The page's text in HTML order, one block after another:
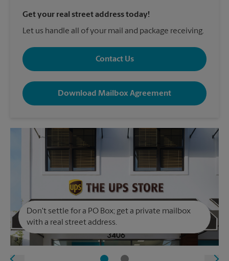
Get your real street address today!
Let us handle all of your mail and package receiving.
Contact Us
Download Mailbox Agreement
Don't settle for a PO Box; get a private mailbox
with a real street address.